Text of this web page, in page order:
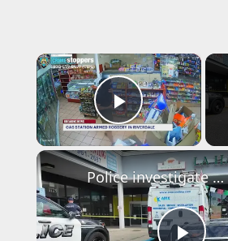
×
Play Video
Police investigate burglary at Yonkers family-owned business